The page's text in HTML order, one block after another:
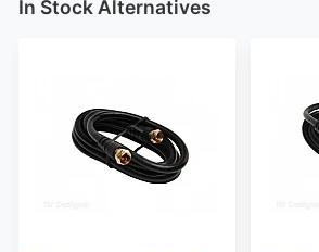
In Stock Alternatives